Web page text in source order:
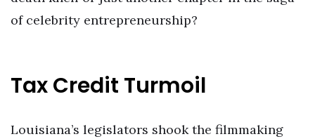
of celebrity entrepreneurship?
Tax Credit Turmoil
Louisiana’s legislators shook the filmmaking